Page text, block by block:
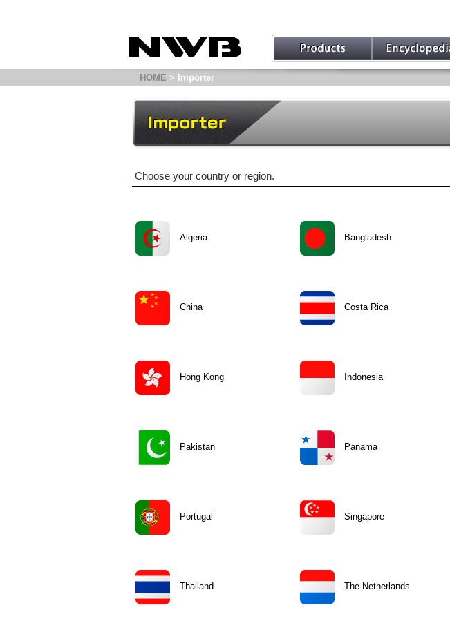
HOME > Importer
Choose your country or region.
Algeria Bangladesh
China Costa Rica
Hong Kong Indonesia
Pakistan Panama
Portugal Singapore
Thailand The Netherlands